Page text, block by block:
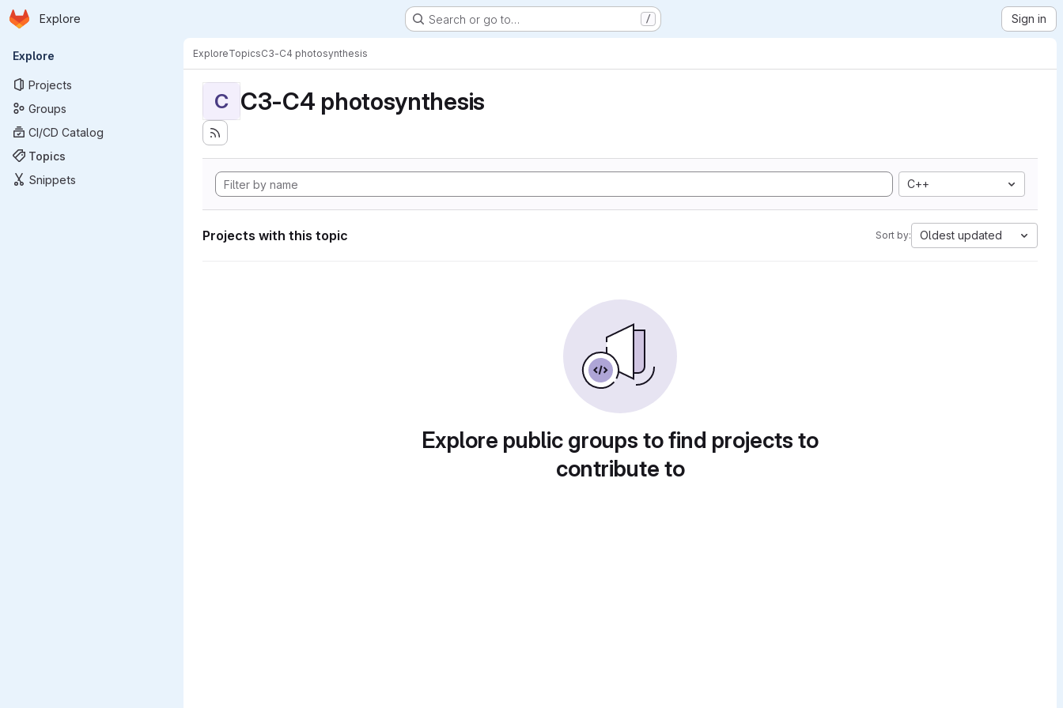
Skip to main content
Homepage
Explore Search or go to… / Sign in
Primary navigation
Explore
Projects
Groups
CI/CD Catalog
Topics
Snippets
ExploreTopicsC3-C4 photosynthesis
C C3-C4 photosynthesis
C++
Projects with this topic Sort by: Oldest updated
Explore public groups to find projects to
contribute to